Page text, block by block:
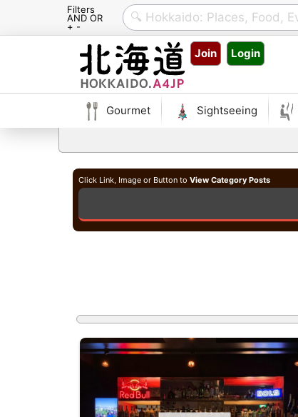
Filters
AND OR
+ -
Join Login
Gourmet Sightseeing
Click Link, Image or Button to View Category Posts